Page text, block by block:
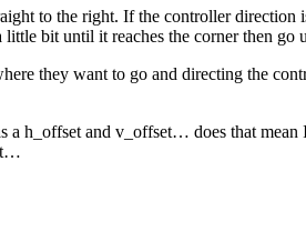
to the right. If the controller direction
bit until it reaches the corner then go
they want to go and directing the
h_offset and v_offset… does that